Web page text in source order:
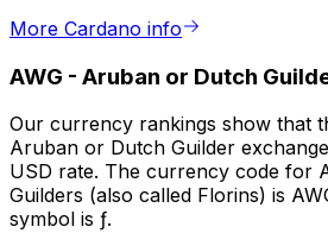
More Cardano info
AWG - Aruban or Dutch
Our currency rankings show that
Aruban or Dutch Guilder
USD rate. The currency code for
Guilders (also called Florins) is
symbol is ƒ.